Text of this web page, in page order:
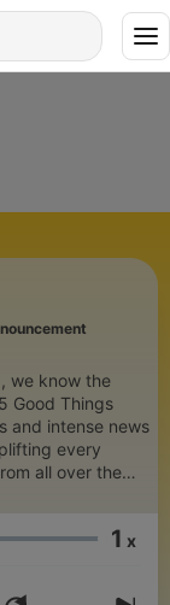
we know the
Good Things
and intense news
every
all over the
1 x